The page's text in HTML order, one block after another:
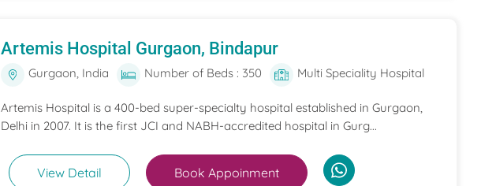
Artemis Hospital Gurgaon, Bindapur
Gurgaon, India Number of Beds : 350 Multi Speciality Hospital
Artemis Hospital is a 400-bed super-specialty hospital established in Gurgaon,
Delhi in 2007. It is the first JCI and NABH-accredited hospital in Gurg...
View Detail Book Appoinment